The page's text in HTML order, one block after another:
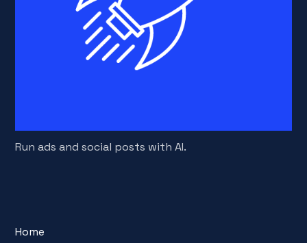
Run ads and social posts with AI.
Home